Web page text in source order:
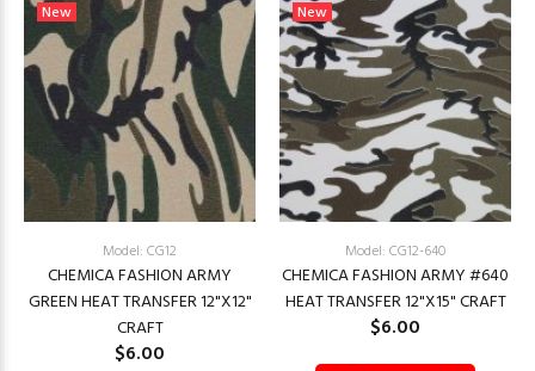
New
Model: CG12
CHEMICA FASHION ARMY
GREEN HEAT TRANSFER 12"X12"
CRAFT
$6.00
New
Model: CG12-640
CHEMICA FASHION ARMY #640
HEAT TRANSFER 12"X15" CRAFT
$6.00